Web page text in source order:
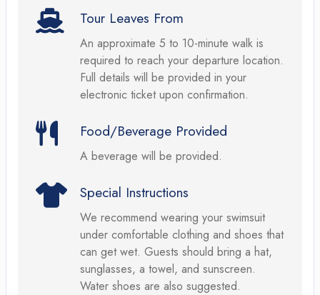
Tour Leaves From
An approximate 5 to 10-minute walk is
required to reach your departure location.
Full details will be provided in your
electronic ticket upon confirmation.
Food/Beverage Provided
A beverage will be provided.
Special Instructions
We recommend wearing your swimsuit
under comfortable clothing and shoes that
can get wet. Guests should bring a hat,
sunglasses, a towel, and sunscreen.
Water shoes are also suggested.